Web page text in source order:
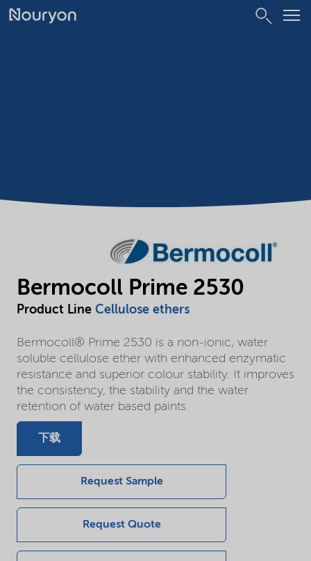
Bermocoll Prime 2530
Product Line Cellulose ethers
Bermocoll® Prime 2530 is a non-ionic, water
soluble cellulose ether with enhanced enzymatic
resistance and superior colour stability. It improves
the consistency, the stability and the water
retention of water based paints.
下载
Request Sample
Request Quote